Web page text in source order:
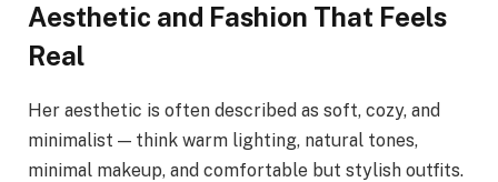
Aesthetic and Fashion That Feels
Real
Her aesthetic is often described as soft, cozy, and
minimalist — think warm lighting, natural tones,
minimal makeup, and comfortable but stylish outfits.